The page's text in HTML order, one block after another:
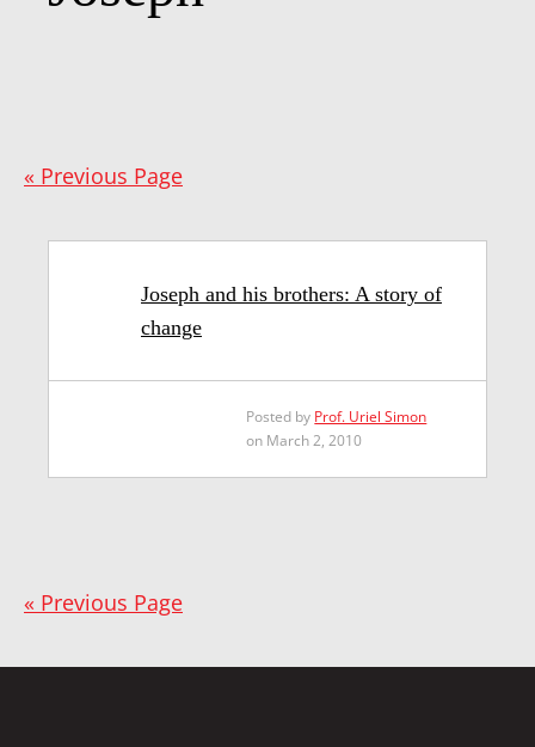
« Previous Page
Joseph and his brothers: A story of
change
Posted by Prof. Uriel Simon
on March 2, 2010
« Previous Page